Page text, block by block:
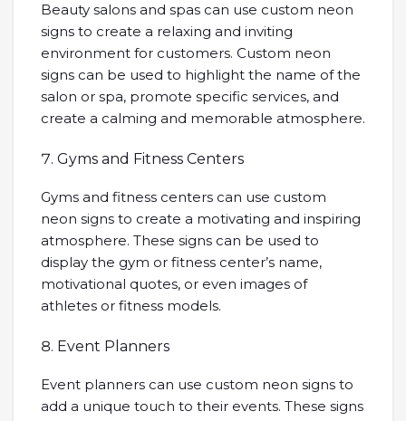
Beauty salons and spas can use custom neon
signs to create a relaxing and inviting
environment for customers. Custom neon
signs can be used to highlight the name of the
salon or spa, promote specific services, and
create a calming and memorable atmosphere.
Gyms and Fitness Centers
Gyms and fitness centers can use custom
neon signs to create a motivating and inspiring
atmosphere. These signs can be used to
display the gym or fitness center’s name,
motivational quotes, or even images of
athletes or fitness models.
Event Planners
Event planners can use custom neon signs to
add a unique touch to their events. These signs